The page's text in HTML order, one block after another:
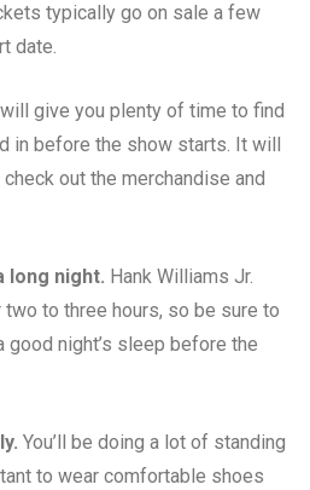
typically go on sale a few
date.
give you plenty of time to find
in before the show starts. It will
out the merchandise and
long night. Hank Williams Jr.
to three hours, so be sure to
good night’s sleep before the
You’ll be doing a lot of standing
to wear comfortable shoes